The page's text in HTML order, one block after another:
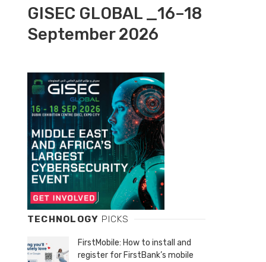
GISEC GLOBAL _16–18
September 2026
TECHNOLOGY PICKS
FirstMobile: How to install and
register for FirstBank’s mobile